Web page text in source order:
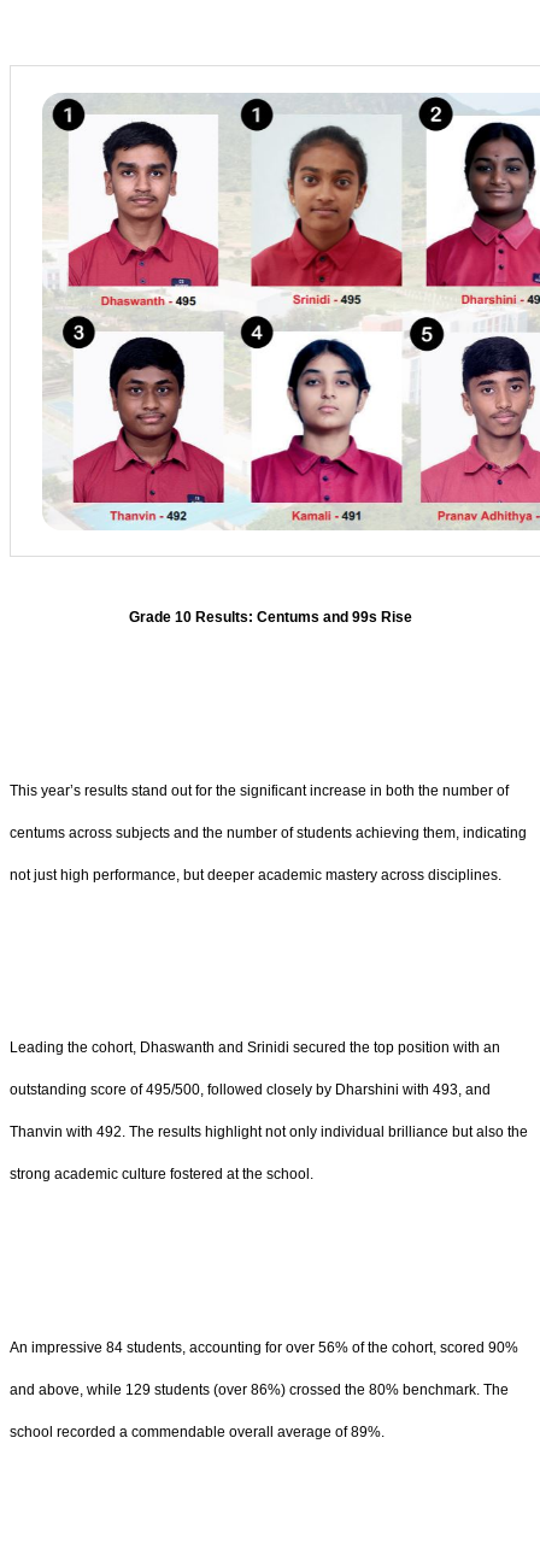
Grade 10 Results: Centums and 99s Rise
This year’s results stand out for the significant increase in both the number of
centums across subjects and the number of students achieving them, indicating
not just high performance, but deeper academic mastery across disciplines.
Leading the cohort, Dhaswanth and Srinidi secured the top position with an
outstanding score of 495/500, followed closely by Dharshini with 493, and
Thanvin with 492. The results highlight not only individual brilliance but also the
strong academic culture fostered at the school.
An impressive 84 students, accounting for over 56% of the cohort, scored 90%
and above, while 129 students (over 86%) crossed the 80% benchmark. The
school recorded a commendable overall average of 89%.